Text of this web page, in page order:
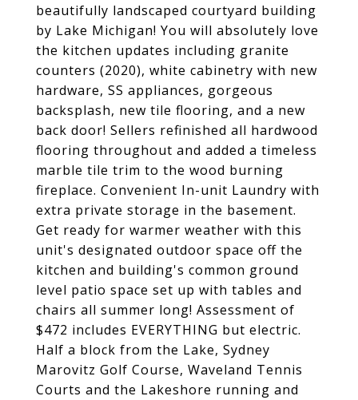
beautifully landscaped courtyard building
by Lake Michigan! You will absolutely love
the kitchen updates including granite
counters (2020), white cabinetry with new
hardware, SS appliances, gorgeous
backsplash, new tile flooring, and a new
back door! Sellers refinished all hardwood
flooring throughout and added a timeless
marble tile trim to the wood burning
fireplace. Convenient In-unit Laundry with
extra private storage in the basement.
Get ready for warmer weather with this
unit's designated outdoor space off the
kitchen and building's common ground
level patio space set up with tables and
chairs all summer long! Assessment of
$472 includes EVERYTHING but electric.
Half a block from the Lake, Sydney
Marovitz Golf Course, Waveland Tennis
Courts and the Lakeshore running and